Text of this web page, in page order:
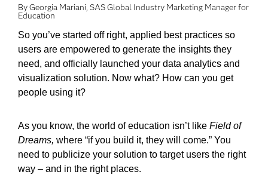
By Georgia Mariani, SAS Global Industry Marketing Manager for
Education
So you’ve started off right, applied best practices so
users are empowered to generate the insights they
need, and officially launched your data analytics and
visualization solution. Now what? How can you get
people using it?
As you know, the world of education isn’t likeField of
Dreams, where “if you build it, they will come.” You
need to publicize your solution to target users the right
way – and in the right places.